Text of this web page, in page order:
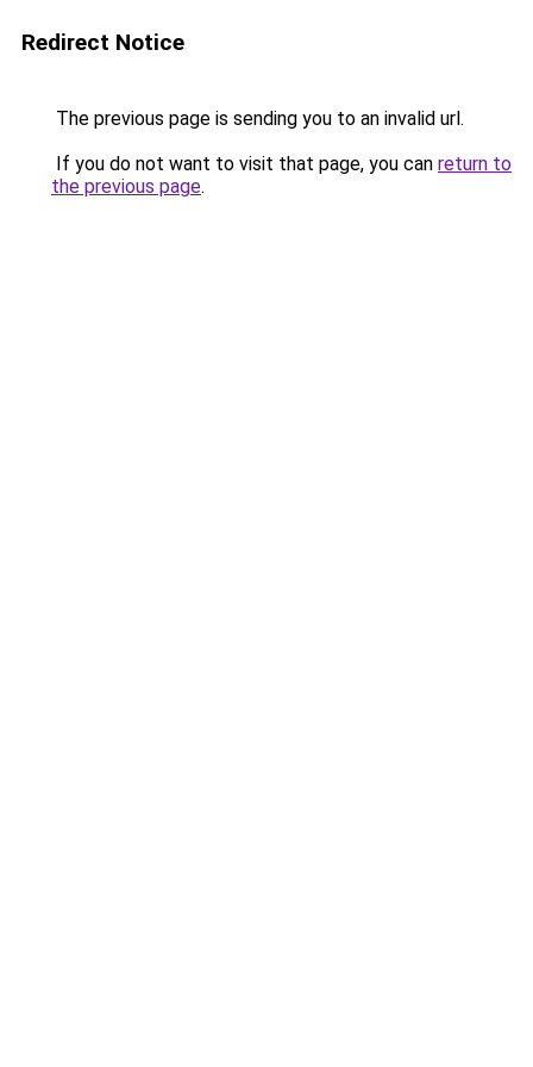
Redirect Notice
The previous page is sending you to an invalid url.
If you do not want to visit that page, you can return to
the previous page.